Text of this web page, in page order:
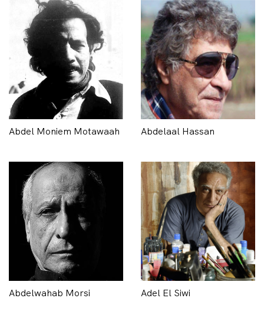
Abdel Moniem Motawaah Abdelaal Hassan
Abdelwahab Morsi Adel El Siwi